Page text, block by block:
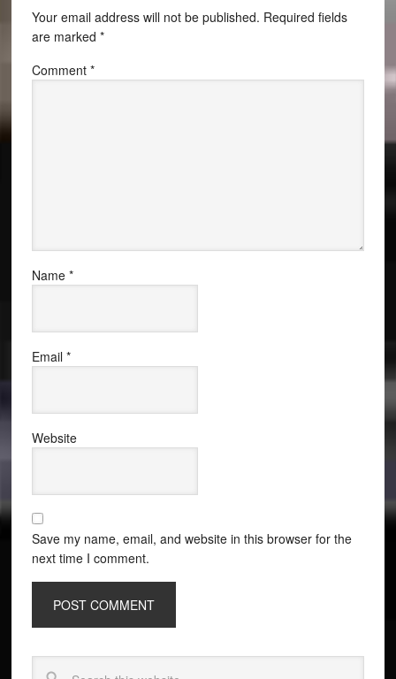
Your email address will not be published. Required fields
are marked *
Comment *
Name *
Email *
Website
Save my name, email, and website in this browser for the
next time I comment.